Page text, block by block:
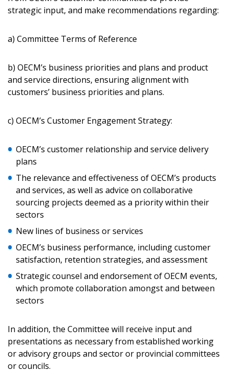
strategic input, and make recommendations regarding:
a) Committee Terms of Reference
b) OECM’s business priorities and plans and product
and service directions, ensuring alignment with
customers’ business priorities and plans.
c) OECM’s Customer Engagement Strategy:
OECM’s customer relationship and service delivery
plans
The relevance and effectiveness of OECM’s products
and services, as well as advice on collaborative
sourcing projects deemed as a priority within their
sectors
New lines of business or services
OECM’s business performance, including customer
satisfaction, retention strategies, and assessment
Strategic counsel and endorsement of OECM events,
which promote collaboration amongst and between
sectors
In addition, the Committee will receive input and
presentations as necessary from established working
or advisory groups and sector or provincial committees
or councils.
Become a Customer
Register to access your dashboard, agreement
documents, and information session recordings – and
easily track expirations, retenders, and required
transitions.
Register as a Customer
Register as Awarded Supplier
Register to view your agreement data, track reporting
deadlines and performance, and securely submit
Spend/KPI reports and CSAs.
Email Address
If you have forgotten your password, click the
“Reset Password” button above. OECM will
send instructions to the indicated email
address.
Don’t yet have an OECM user account?
Register as a CustomerorRegister as
Awarded Supplier